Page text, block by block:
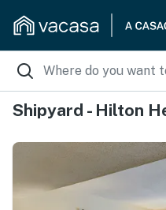
Shipyard - Hilton